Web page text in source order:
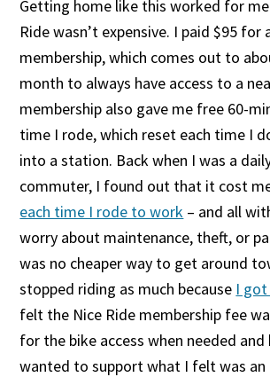
Getting home like this worked for me
Ride wasn’t expensive. I paid $95 for
membership, which comes out to
month to always have access to a
membership also gave me free 60-
time I rode, which reset each time I
into a station. Back when I was a
commuter, I found out that it cost
each time I rode to work – and all
worry about maintenance, theft, or
was no cheaper way to get around
stopped riding as much because I got
felt the Nice Ride membership fee
for the bike access when needed and
wanted to support what I felt was